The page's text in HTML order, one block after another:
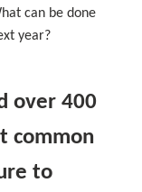
can be done
year?
over 400
common
to